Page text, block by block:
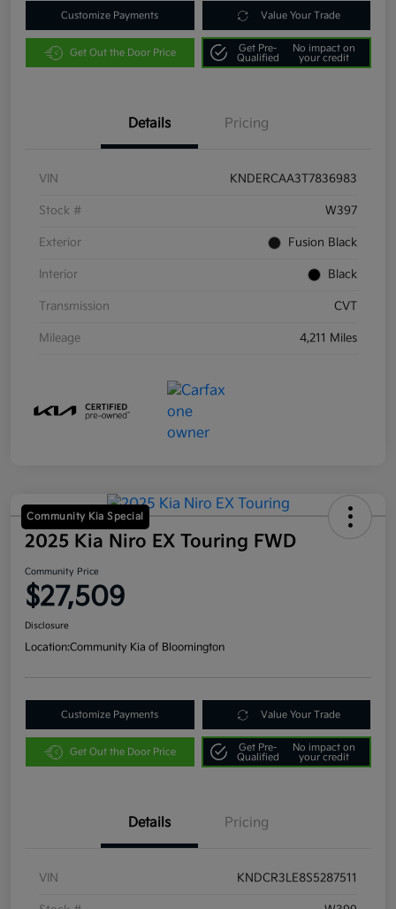
Customize Payments Value Your Trade
Get Out the Door Price
Get Pre-
Qualified
No impact on
your credit
Details Pricing
VIN KNDERCAA3T7836983
Stock # W397
Exterior Fusion Black
Interior Black
Transmission CVT
Mileage 4,211 Miles
Community Kia Special
2025 Kia Niro EX Touring FWD
Community Price
$27,509
Disclosure
Location:Community Kia of Bloomington
Customize Payments Value Your Trade
Get Out the Door Price
Get Pre-
Qualified
No impact on
your credit
Details Pricing
VIN KNDCR3LE8S5287511